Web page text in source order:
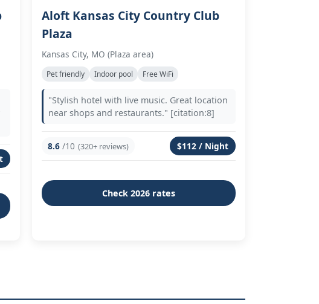
Aloft Kansas City Country Club
Plaza
Kansas City, MO (Plaza area)
Pet friendly Indoor pool Free WiFi
"Stylish hotel with live music. Great location
near shops and restaurants." [citation:8]
8.6 /10 (320+ reviews) $112 / Night
Check 2026 rates